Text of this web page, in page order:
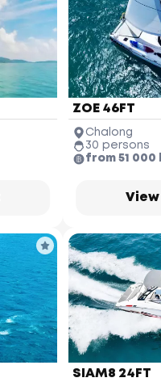
ZOE 46FT
Chalong
30 persons
from 51 000
SIAM8 24FT